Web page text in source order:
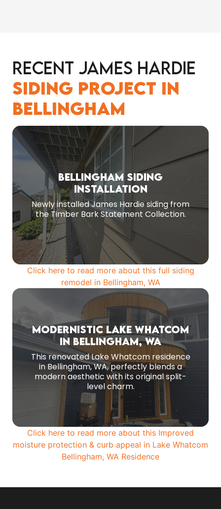
Recent James Hardie
Siding Project in
Bellingham
Bellingham Siding
Installation
Newly installed James Hardie siding from
the Timber Bark Statement Collection.
Before Remodel
Old siding replaced with new fiber cement
siding
MORE PHOTOS
Click here to read more about this full siding
remodel in Bellingham, WA
Modernistic Lake Whatcom
in Bellingham, WA
This renovated Lake Whatcom residence
in Bellingham, WA, perfectly blends a
modern aesthetic with its original split-
level charm.
Before Remodeling
As a final touch, new cedar soffits, fascia,
gutters, and downspouts were added to
complete the home's refreshed look and
ensure it is well-protected.
MORE PHOTOS
Click here to read more about this Improved
moisture protection & curb appeal in Lake Whatcom
Bellingham, WA Residence